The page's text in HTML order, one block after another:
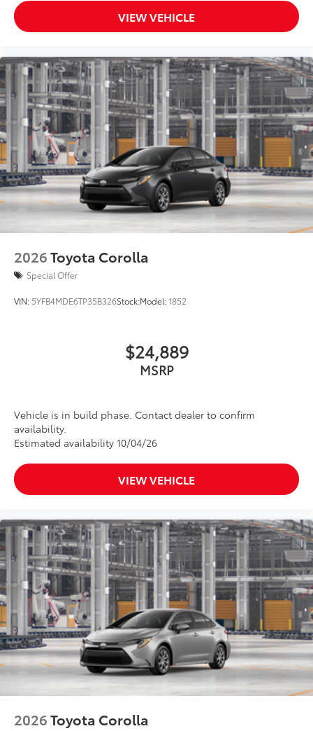
VIEW VEHICLE
2026Toyota Corolla
Special Offer
VIN: 5YFB4MDE6TP35B326Stock:Model:1852
$24,889
MSRP
Vehicle is in build phase. Contact dealer to confirm
availability.
Estimated availability 10/04/26
VIEW VEHICLE
2026Toyota Corolla